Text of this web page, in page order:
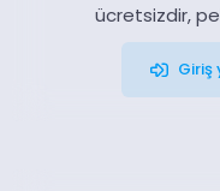
ücretsizdir,
Giriş